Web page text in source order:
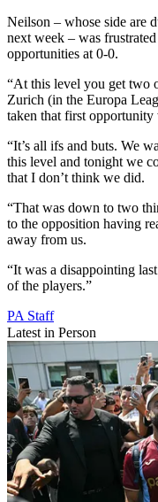
Neilson – whose side are
next week – was
opportunities at 0-0.
“At this level you get two
Zurich (in the Europa
taken that first opportunity
“It’s all ifs and buts. We
this level and tonight we
that I don’t think we did.
“That was down to two
to the opposition having
away from us.
“It was a disappointing
of the players.”
PA Staff
Latest in Person